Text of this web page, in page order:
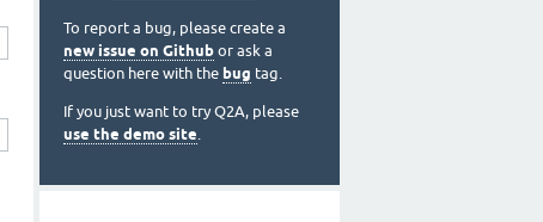
To report a bug, please create a
new issue on Github or ask a
question here with the bug tag.
If you just want to try Q2A, please
use the demo site.